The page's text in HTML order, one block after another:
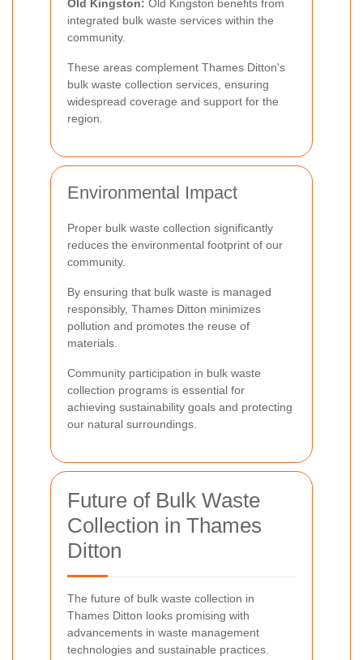
Old Kingston: Old Kingston benefits from
integrated bulk waste services within the
community.
These areas complement Thames Ditton's
bulk waste collection services, ensuring
widespread coverage and support for the
region.
Environmental Impact
Proper bulk waste collection significantly
reduces the environmental footprint of our
community.
By ensuring that bulk waste is managed
responsibly, Thames Ditton minimizes
pollution and promotes the reuse of
materials.
Community participation in bulk waste
collection programs is essential for
achieving sustainability goals and protecting
our natural surroundings.
Future of Bulk Waste
Collection in Thames
Ditton
The future of bulk waste collection in
Thames Ditton looks promising with
advancements in waste management
technologies and sustainable practices.